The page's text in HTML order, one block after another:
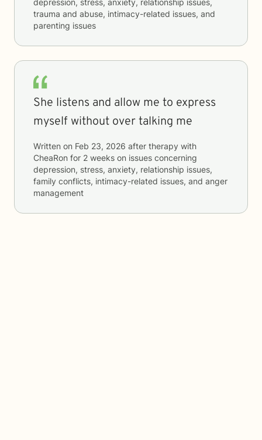
depression, stress, anxiety, relationship issues,
trauma and abuse, intimacy-related issues, and
parenting issues
She listens and allow me to express
myself without over talking me
Written on Feb 23, 2026 after therapy with
CheaRon for 2 weeks on issues concerning
depression, stress, anxiety, relationship issues,
family conflicts, intimacy-related issues, and anger
management